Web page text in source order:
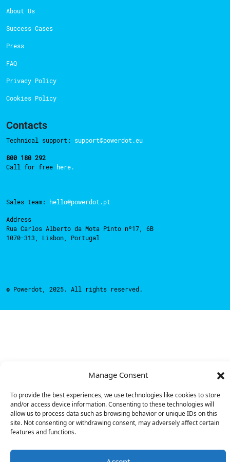
Manage Consent
To provide the best experiences, we use technologies like cookies to store
and/or access device information. Consenting to these technologies will
allow us to process data such as browsing behavior or unique IDs on this
site. Not consenting or withdrawing consent, may adversely affect certain
features and functions.
About Us
Success Cases
Press
FAQ
Privacy Policy
Cookies Policy
Contacts
Technical support: support@powerdot.eu
800 180 292
Call for free here.
Sales team: hello@powerdot.pt
Address
Rua Carlos Alberto da Mota Pinto nº17, 6B
1070-313, Lisbon, Portugal
© Powerdot, 2025. All rights reserved.